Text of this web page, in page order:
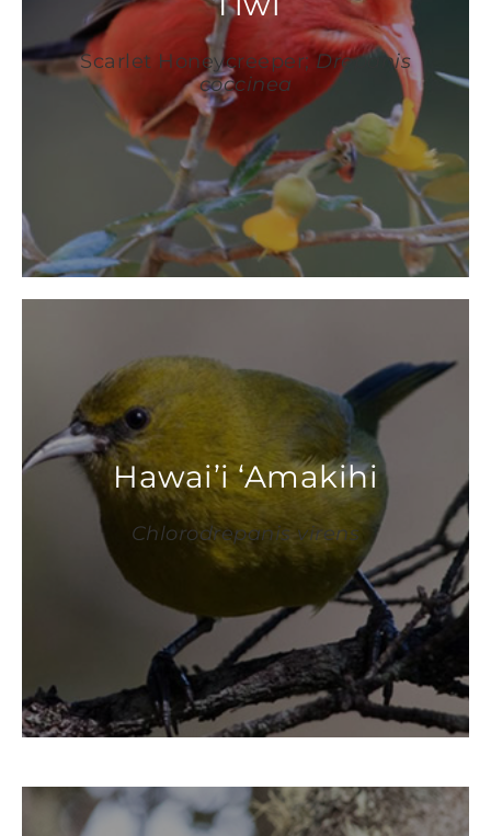
Scarlet Honeycreeper; Drepanis
coccinea
Hawai’i ‘Amakihi
Chlorodrepanis virens